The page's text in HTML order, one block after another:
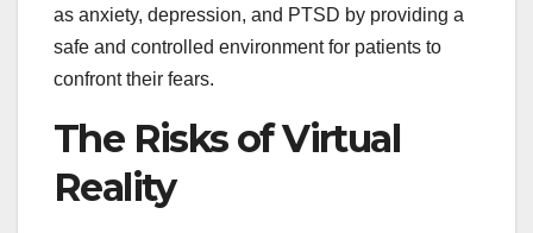
as anxiety, depression, and PTSD by providing a
safe and controlled environment for patients to
confront their fears.
The Risks of Virtual
Reality